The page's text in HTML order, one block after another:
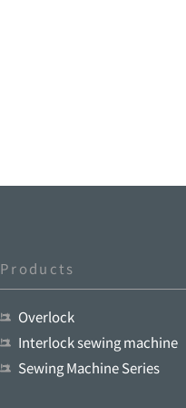
Products
Overlock
Interlock sewing machine
Sewing Machine Series